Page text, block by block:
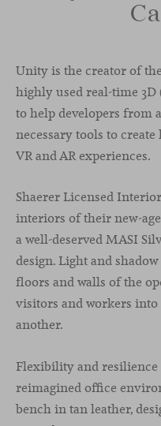
Unity is the creator of
highly used real-time
to help developers from
necessary tools to
VR and AR experiences.
Shaerer Licensed
interiors of their new-
a well-deserved MASI
design. Light and
floors and walls of the
visitors and workers
another.
Flexibility and resilience
reimagined office
bench in tan leather,